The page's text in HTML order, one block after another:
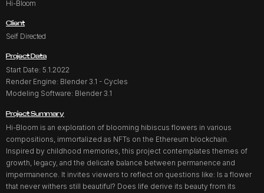
Hi-Bloom
Client
Self Directed
Project Data
Start Date: 5.1.2022
Render Engine: Blender 3.1 - Cycles
Modeling Software: Blender 3.1
Project Summary
Hi-Bloom is an exploration of blooming hibiscus flowers in various
compositions, immortalized as NFTs on the Ethereum blockchain.
Inspired by childhood memories, this project contemplates themes of
growth, legacy, and the delicate balance between permanence and
impermanence. It invites viewers to reflect on questions like: Is a flower
that never withers still beautiful? Does life derive its beauty from its